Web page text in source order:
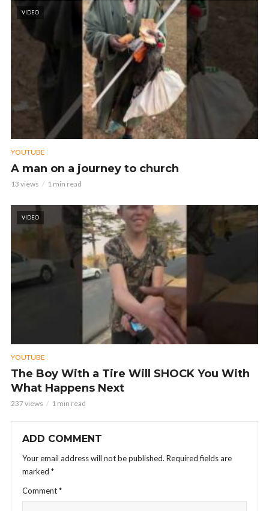
VIDEO
YOUTUBE
A man on a journey to church
13 views 1 min read
VIDEO
YOUTUBE
The Boy With a Tire Will SHOCK You With
What Happens Next
237 views 1 min read
ADD COMMENT
Your email address will not be published. Required fields are
marked *
Comment*